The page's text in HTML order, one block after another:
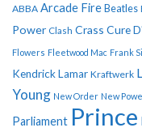
ABBA Arcade Fire Beatles
Power Clash Crass Cure
Flowers Fleetwood Mac Frank
Kendrick Lamar Kraftwerk
Young New Order New
Parliament Prince